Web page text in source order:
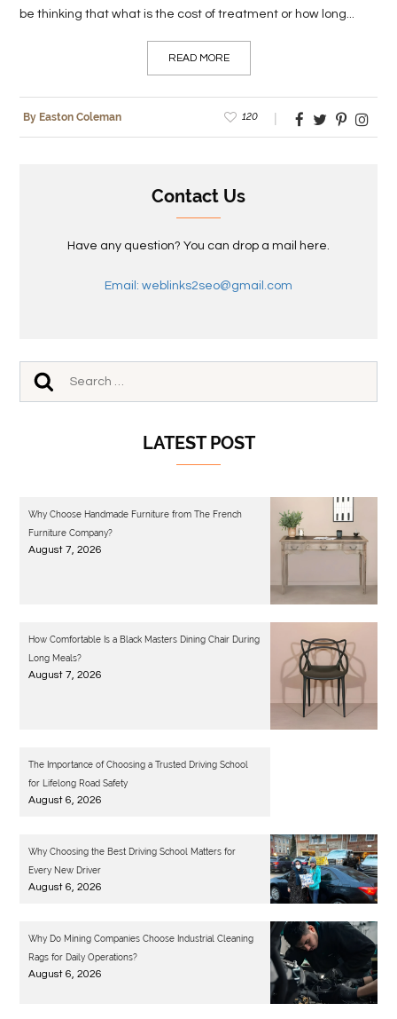
be thinking that what is the cost of treatment or how long...
READ MORE
By Easton Coleman 120
Contact Us
Have any question? You can drop a mail here.
Email: weblinks2seo@gmail.com
LATEST POST
Why Choose Handmade Furniture from The French
Furniture Company?
August 7, 2026
How Comfortable Is a Black Masters Dining Chair During
Long Meals?
August 7, 2026
The Importance of Choosing a Trusted Driving School
for Lifelong Road Safety
August 6, 2026
Why Choosing the Best Driving School Matters for
Every New Driver
August 6, 2026
Why Do Mining Companies Choose Industrial Cleaning
Rags for Daily Operations?
August 6, 2026